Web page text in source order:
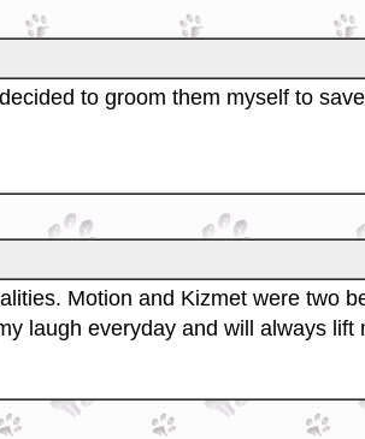
to groom them myself to
Motion and Kizmet were two
laugh everyday and will always